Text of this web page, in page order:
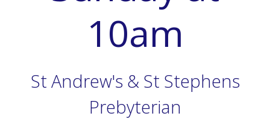
10am
St Andrew's & St Stephens
Prebyterian